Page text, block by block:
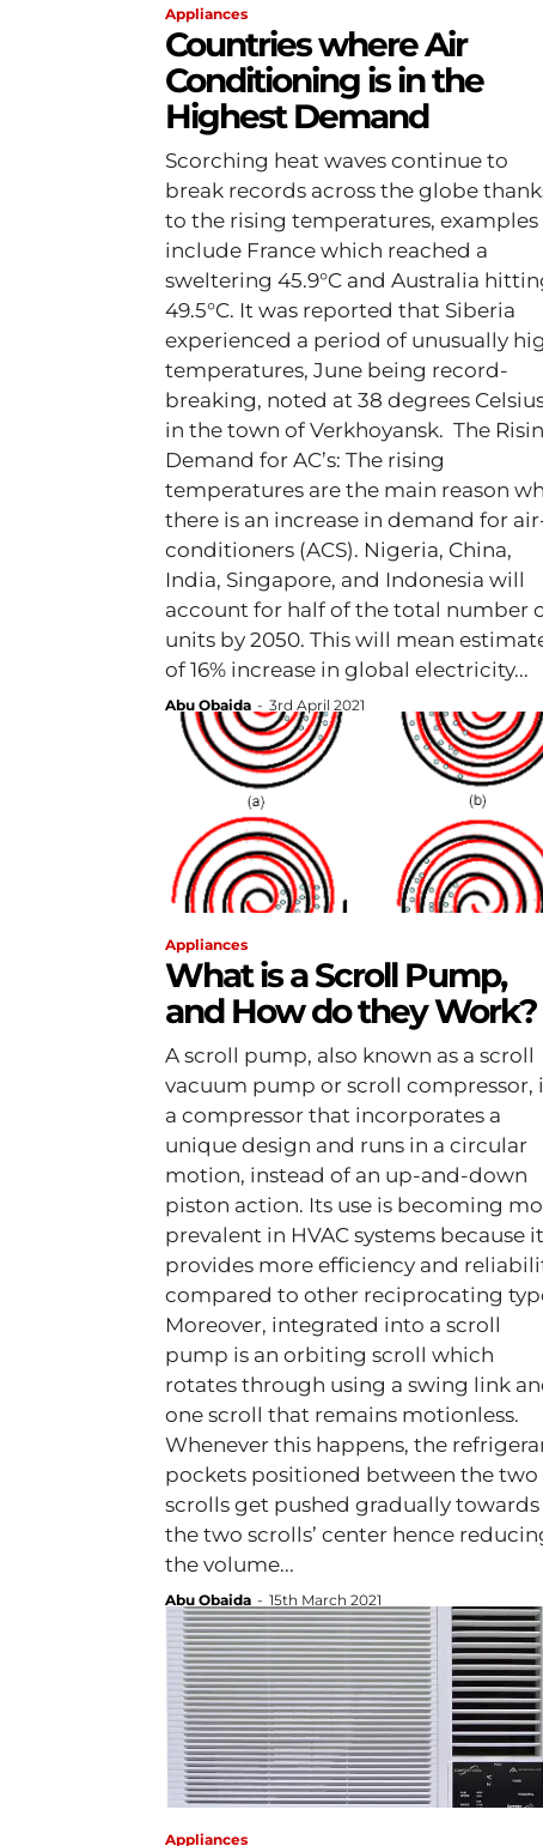
Appliances
Countries where Air
Conditioning is in the
Highest Demand
Scorching heat waves continue to
break records across the globe
to the rising temperatures, examples
include France which reached a
sweltering 45.9°C and Australia
49.5°C. It was reported that Siberia
experienced a period of unusually
temperatures, June being record-
breaking, noted at 38 degrees
in the town of Verkhoyansk. The
Demand for AC’s: The rising
temperatures are the main reason
there is an increase in demand for
conditioners (ACS). Nigeria, China,
India, Singapore, and Indonesia will
account for half of the total number
units by 2050. This will mean
of 16% increase in global electricity...
Abu Obaida - 3rd April 2021
Appliances
What is a Scroll Pump,
and How do they Work?
A scroll pump, also known as a scroll
vacuum pump or scroll compressor,
a compressor that incorporates a
unique design and runs in a circular
motion, instead of an up-and-down
piston action. Its use is becoming
prevalent in HVAC systems because it
provides more efficiency and
compared to other reciprocating
Moreover, integrated into a scroll
pump is an orbiting scroll which
rotates through using a swing link
one scroll that remains motionless.
Whenever this happens, the
pockets positioned between the two
scrolls get pushed gradually towards
the two scrolls’ center hence
the volume...
Abu Obaida - 15th March 2021
Appliances